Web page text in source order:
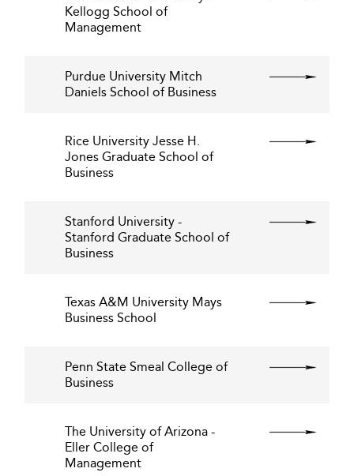
Kellogg School of
Management
Purdue University Mitch
Daniels School of Business
Rice University Jesse H.
Jones Graduate School of
Business
Stanford University -
Stanford Graduate School of
Business
Texas A&M University Mays
Business School
Penn State Smeal College of
Business
The University of Arizona -
Eller College of
Management